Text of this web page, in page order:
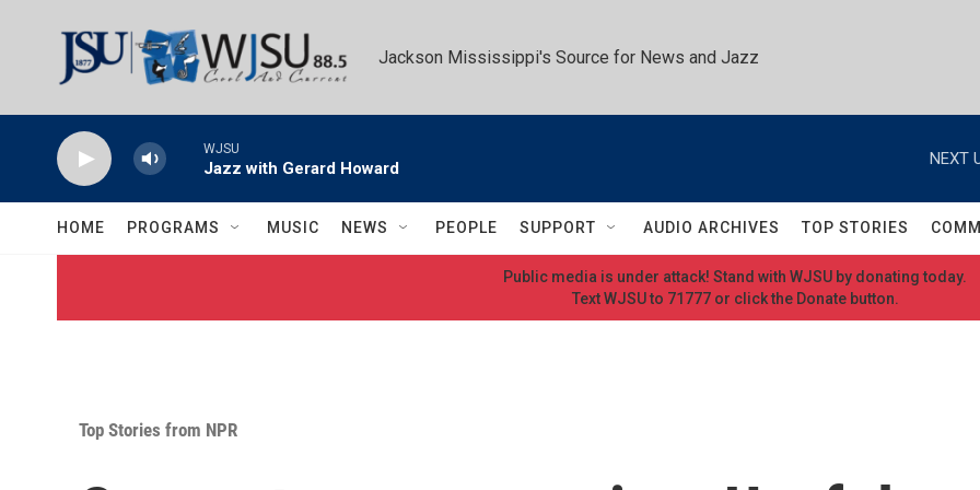
Jackson Mississippi's Source for News and Jazz
WJSU
Jazz with Gerard Howard
NEXT
HOME PROGRAMS MUSIC NEWS PEOPLE SUPPORT AUDIO ARCHIVES TOP STORIES
Public media is under attack! Stand with WJSU by donating today.
Text WJSU to 71777 or click the Donate button.
Top Stories from NPR